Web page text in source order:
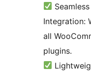
Integration:
all
plugins.